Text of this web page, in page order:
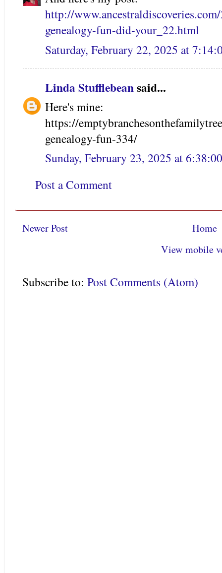
http://
genealogy-fun-did-your_22.html
Saturday, February 22, 2025 at
Linda Stufflebeansaid...
Here's mine:
https://
genealogy-fun-334/
Sunday, February 23, 2025 at
Post a Comment
Newer Post
Home
View mobile
Subscribe to: Post Comments (Atom)